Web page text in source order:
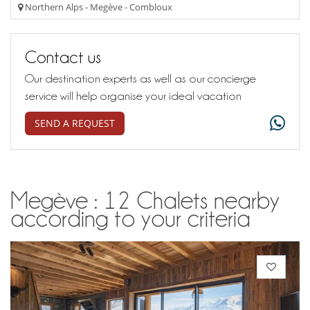
Northern Alps - Megève - Combloux
Contact us
Our destination experts as well as our concierge
service will help organise your ideal vacation
SEND A REQUEST
Megève : 12 Chalets nearby
according to your criteria